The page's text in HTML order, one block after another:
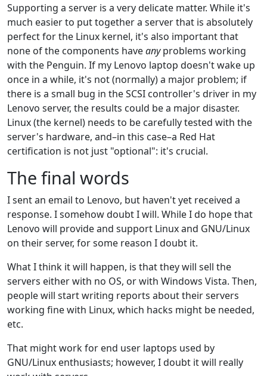
Supporting a server is a very delicate matter. While it's
much easier to put together a server that is absolutely
perfect for the Linux kernel, it's also important that
none of the components haveanyproblems working
with the Penguin. If my Lenovo laptop doesn't wake up
once in a while, it's not (normally) a major problem; if
there is a small bug in the SCSI controller's driver in my
Lenovo server, the results could be a major disaster.
Linux (the kernel) needs to be carefully tested with the
server's hardware, and–in this case–a Red Hat
certification is not just "optional": it's crucial.
The final words
I sent an email to Lenovo, but haven't yet received a
response. I somehow doubt I will. While I do hope that
Lenovo will provide and support Linux and GNU/Linux
on their server, for some reason I doubt it.
What I think it will happen, is that they will sell the
servers either with no OS, or with Windows Vista. Then,
people will start writing reports about their servers
working fine with Linux, which hacks might be needed,
etc.
That might work for end user laptops used by
GNU/Linux enthusiasts; however, I doubt it will really